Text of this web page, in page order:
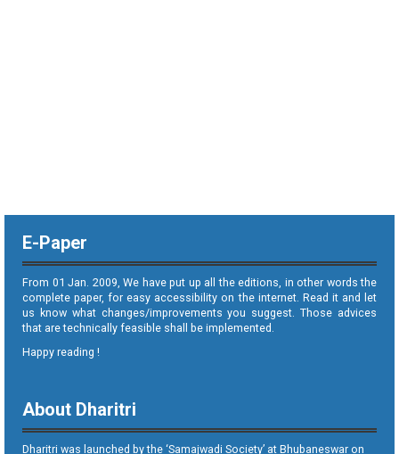
E-Paper
From 01 Jan. 2009, We have put up all the editions, in other words the
complete paper, for easy accessibility on the internet. Read it and let
us know what changes/improvements you suggest. Those advices
that are technically feasible shall be implemented.
Happy reading !
About Dharitri
Dharitri was launched by the ‘Samajwadi Society’ at Bhubaneswar on